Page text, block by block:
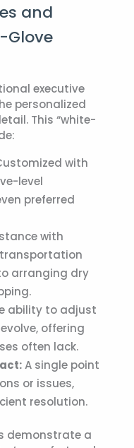
and
Glove
executive
personalized
This “white-
with
level
preferred
with
arranging dry
ability to adjust
offering
often lack.
A single point
or issues,
resolution.
demonstrate a